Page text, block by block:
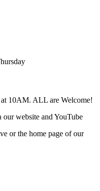
10AM. ALL are Welcome!
website and YouTube
or the home page of our